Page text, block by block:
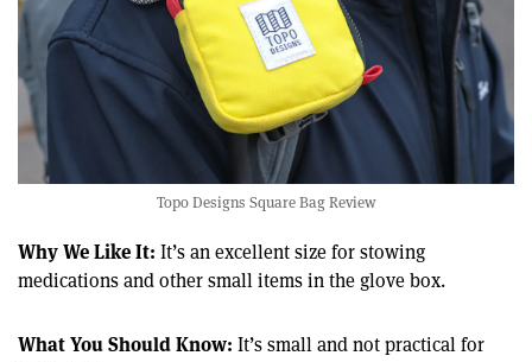
Topo Designs Square Bag Review
Why We Like It: It’s an excellent size for stowing
medications and other small items in the glove box.
What You Should Know: It’s small and not practical for